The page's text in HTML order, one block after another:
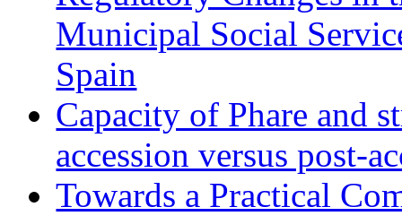
Municipal Social
Spain
Capacity of Phare and
accession versus post-
Towards a Practical